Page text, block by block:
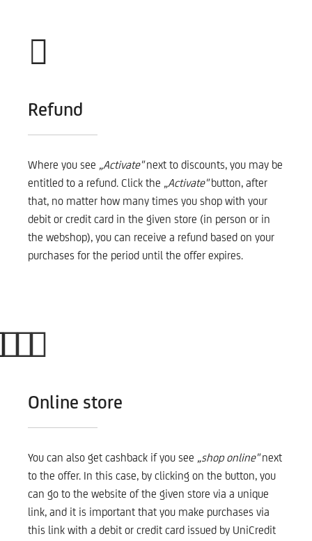
Refund
Where you see „Activate"next to discounts, you may be
entitled to a refund. Click the „Activate"button, after
that, no matter how many times you shop with your
debit or credit card in the given store (in person or in
the webshop), you can receive a refund based on your
purchases for the period until the offer expires.
Online store
You can also get cashback if you see „shop online"next
to the offer. In this case, by clicking on the button, you
can go to the website of the given store via a unique
link, and it is important that you make purchases via
this link with a debit or credit card issued by UniCredit